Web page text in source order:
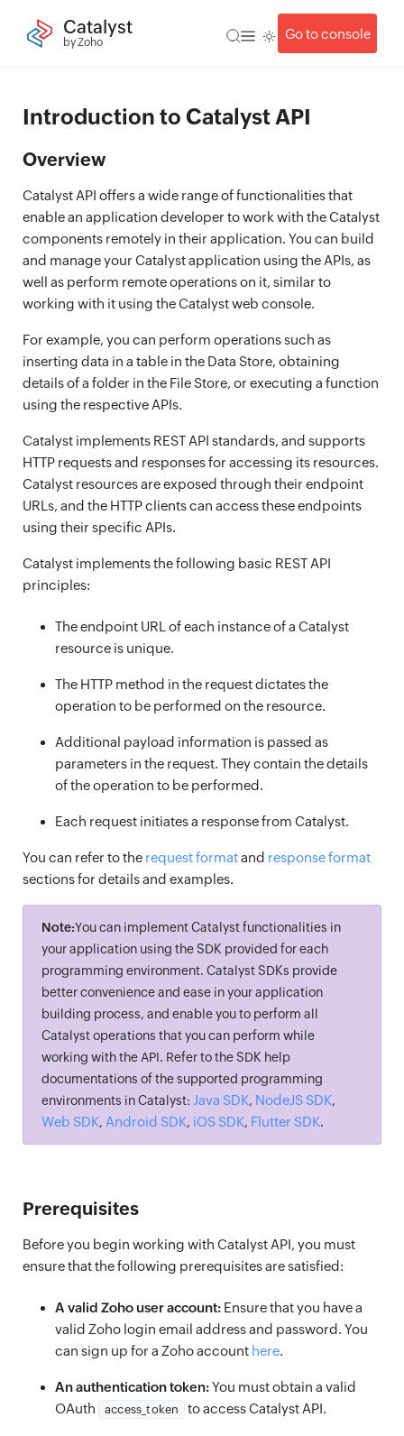
Catalyst
by Zoho
Go to console
Introduction to Catalyst API
Overview
Catalyst API offers a wide range of functionalities that
enable an application developer to work with the Catalyst
components remotely in their application. You can build
and manage your Catalyst application using the APIs, as
well as perform remote operations on it, similar to
working with it using the Catalyst web console.
For example, you can perform operations such as
inserting data in a table in the Data Store, obtaining
details of a folder in the File Store, or executing a function
using the respective APIs.
Catalyst implements REST API standards, and supports
HTTP requests and responses for accessing its resources.
Catalyst resources are exposed through their endpoint
URLs, and the HTTP clients can access these endpoints
using their specific APIs.
Catalyst implements the following basic REST API
principles:
The endpoint URL of each instance of a Catalyst
resource is unique.
The HTTP method in the request dictates the
operation to be performed on the resource.
Additional payload information is passed as
parameters in the request. They contain the details
of the operation to be performed.
Each request initiates a response from Catalyst.
You can refer to the request formatand response format
sections for details and examples.
Note:You can implement Catalyst functionalities in
your application using the SDK provided for each
programming environment. Catalyst SDKs provide
better convenience and ease in your application
building process, and enable you to perform all
Catalyst operations that you can perform while
working with the API. Refer to the SDK help
documentations of the supported programming
environments in Catalyst: Java SDK, NodeJS SDK,
Web SDK, Android SDK, iOS SDK, Flutter SDK.
Prerequisites
Before you begin working with Catalyst API, you must
ensure that the following prerequisites are satisfied:
A valid Zoho user account: Ensure that you have a
valid Zoho login email address and password. You
can sign up for a Zoho account here.
An authentication token:You must obtain a valid
OAuth
access_token to access Catalyst API.